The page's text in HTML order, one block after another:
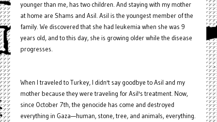
younger than me, has two children. And staying with my mother
at home are Shams and Asil. Asil is the youngest member of the
family. We discovered that she had leukemia when she was 9
years old, and to this day, she is growing older while the disease
progresses.
When I traveled to Turkey, I didn't say goodbye to Asil and my
mother because they were traveling for Asil's treatment. Now,
since October 7th, the genocide has come and destroyed
everything in Gaza—human, stone, tree, and animals, everything.